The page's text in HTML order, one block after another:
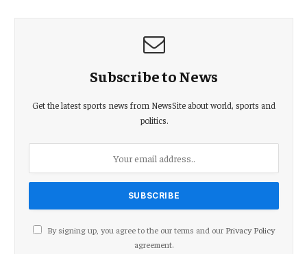
Subscribe to News
Get the latest sports news from NewsSite about world, sports and
politics.
By signing up, you agree to the our terms and our Privacy Policy
agreement.